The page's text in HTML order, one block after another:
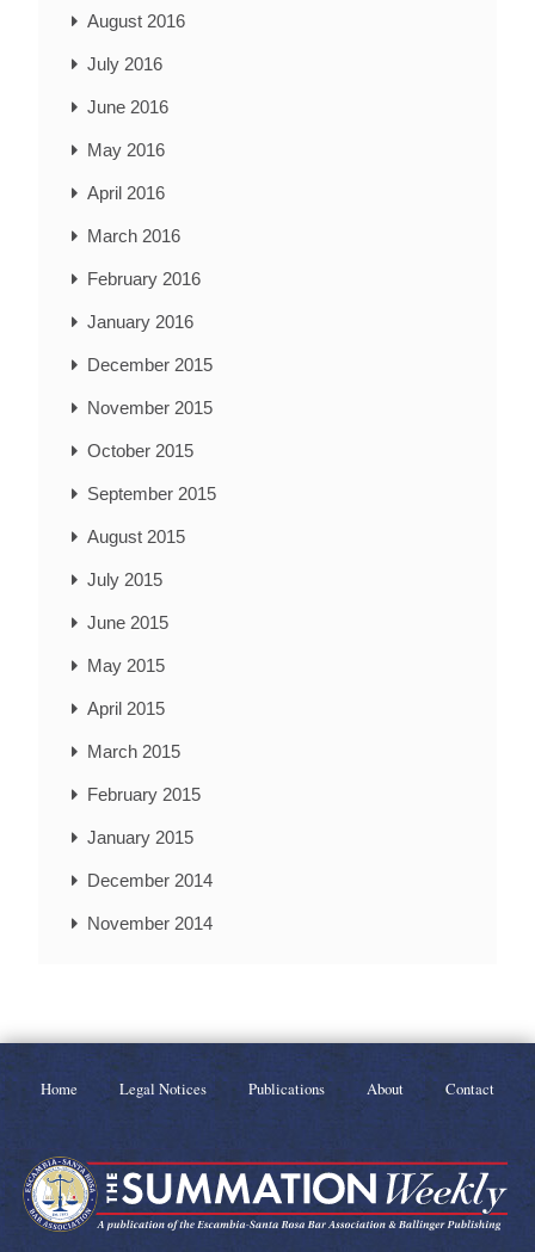
August 2016
July 2016
June 2016
May 2016
April 2016
March 2016
February 2016
January 2016
December 2015
November 2015
October 2015
September 2015
August 2015
July 2015
June 2015
May 2015
April 2015
March 2015
February 2015
January 2015
December 2014
November 2014
Home Legal Notices Publications About Contact